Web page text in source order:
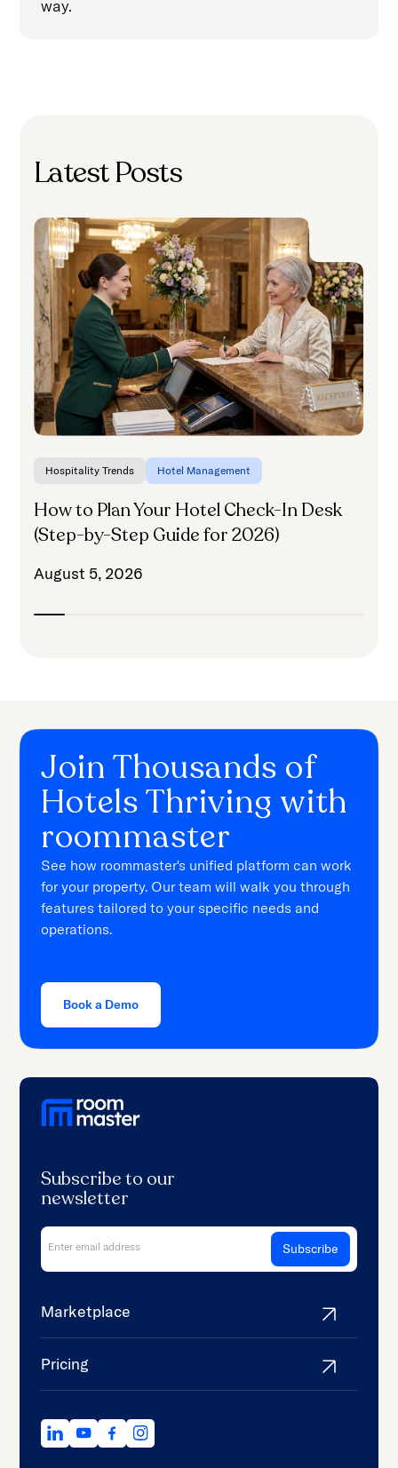
way.
Latest Posts
Hospitality Trends Hotel Management
How to Plan Your Hotel Check-In Desk
(Step-by-Step Guide for 2026)
August 5, 2026
Join Thousands of
Hotels Thriving with
roommaster
See how roommaster's unified platform can work
for your property. Our team will walk you through
features tailored to your specific needs and
operations.
Book a Demo
Subscribe to our
newsletter
Marketplace
Pricing